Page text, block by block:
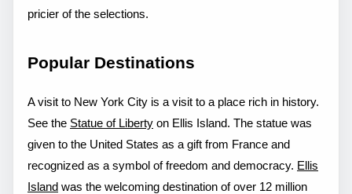
pricier of the selections.
Popular Destinations
A visit to New York City is a visit to a place rich in history.
See the Statue of Liberty on Ellis Island. The statue was
given to the United States as a gift from France and
recognized as a symbol of freedom and democracy. Ellis
Island was the welcoming destination of over 12 million